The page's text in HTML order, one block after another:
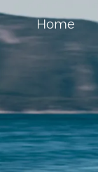
Home